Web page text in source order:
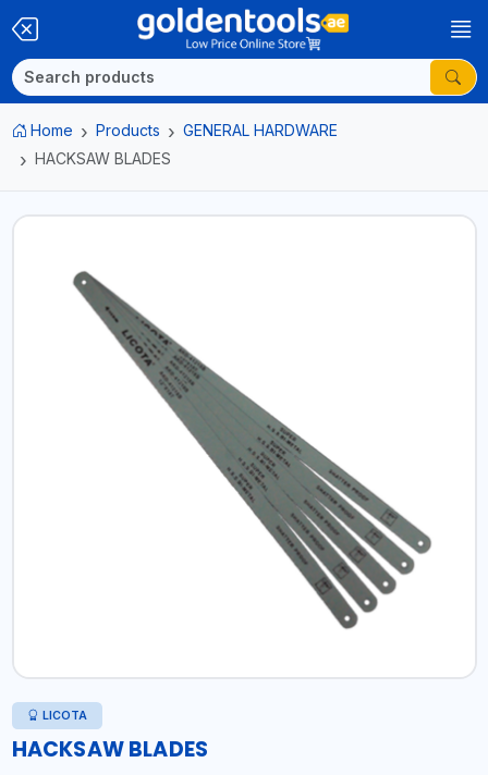
Home Products
GENERAL HARDWARE
HACKSAW BLADES
LICOTA
HACKSAW BLADES